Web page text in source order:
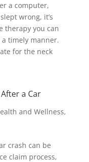
a computer,
wrong, it’s
therapy you can
timely manner.
for the neck
a Car
and Wellness,
crash can be
claim process,